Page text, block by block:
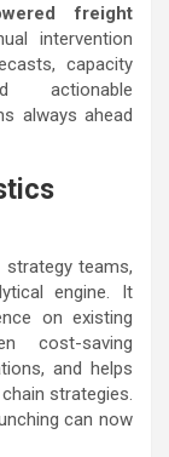
freight
intervention
capacity
actionable
always ahead
teams,
engine. It
on existing
cost-saving
and helps
strategies.
can now